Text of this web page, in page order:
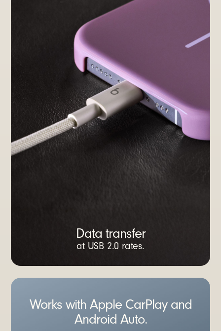
Data transfer
at USB 2.0 rates.
Works with Apple CarPlay and
Android Auto.